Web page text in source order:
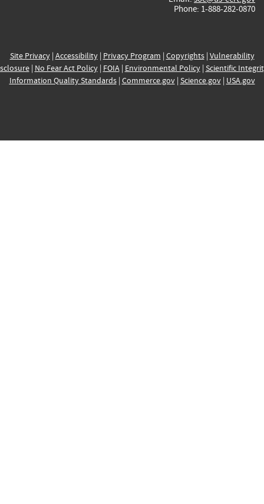
Phone: 1-888-282-0870
Site Privacy| Accessibility| Privacy Program | Copyrights| Vulnerability
| No Fear Act Policy| FOIA| Environmental Policy| Scientific
Information Quality Standards| Commerce.gov| Science.gov| USA.gov